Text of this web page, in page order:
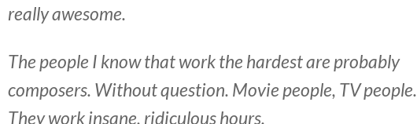
really awesome.
The people I know that work the hardest are probably
composers. Without question. Movie people, TV people.
They work insane, ridiculous hours.